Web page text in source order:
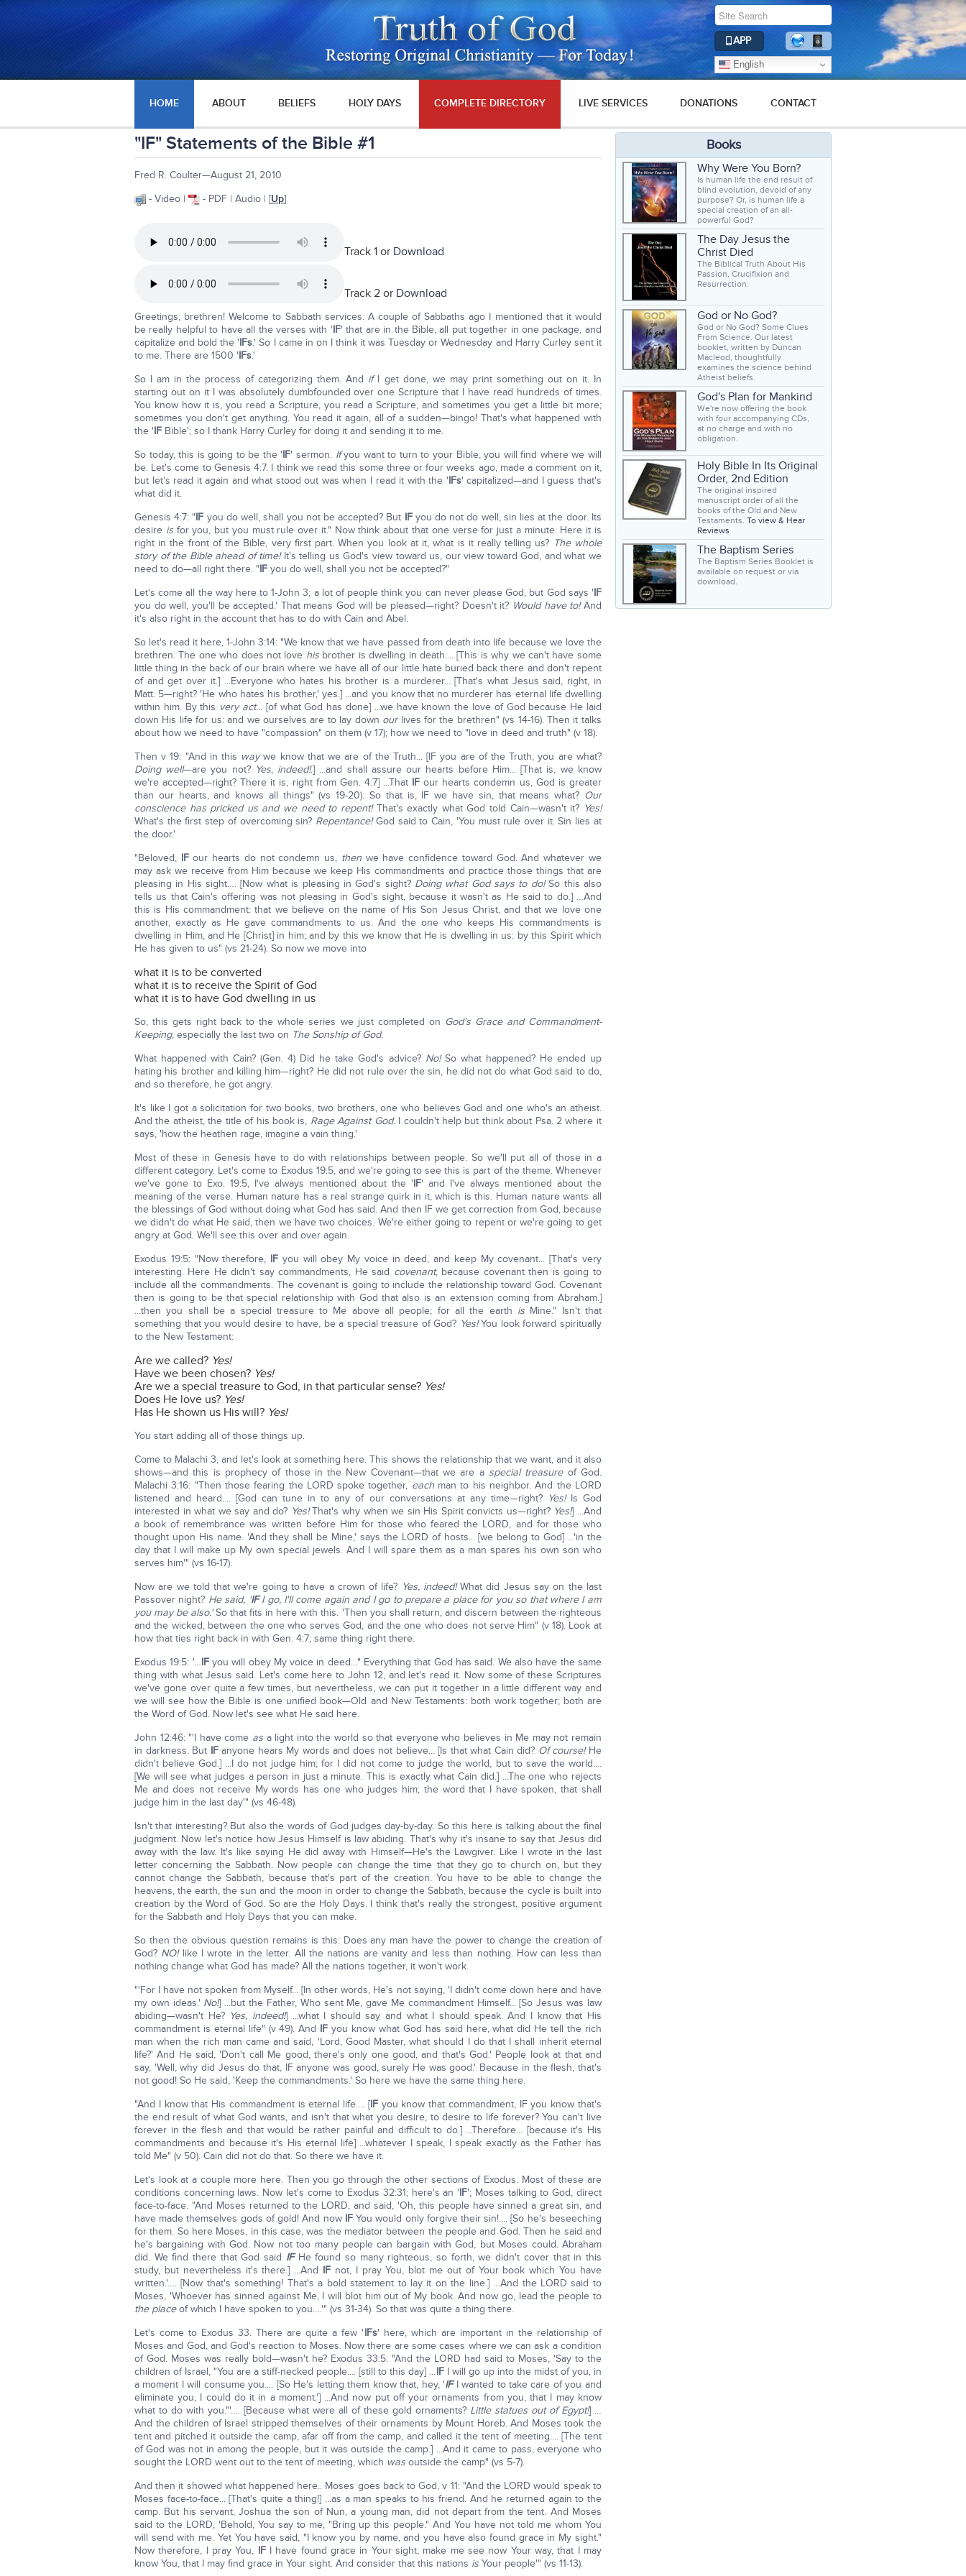
APP
English
HOME ABOUT BELIEFS HOLY DAYS COMPLETE DIRECTORY LIVE SERVICES DONATIONS CONTACT
"IF" Statements of the Bible #1
Fred R. Coulter—August 21, 2010
- Video |
- PDF | Audio | [Up]
Track 1 or Download
Track 2 or Download
Greetings, brethren! Welcome to Sabbath services. A couple of Sabbaths ago I mentioned that it would
be really helpful to have all the verses with 'IF' that are in the Bible, all put together in one package, and
capitalize and bold the 'IFs.' So I came in on I think it was Tuesday or Wednesday and Harry Curley sent it
to me. There are 1500 'IFs.'
So I am in the process of categorizing them. And ifI get done, we may print something out on it. In
starting out on it I was absolutely dumbfounded over one Scripture that I have read hundreds of times.
You know how it is, you read a Scripture, you read a Scripture, and sometimes you get a little bit more;
sometimes you don't get anything. You read it again, all of a sudden—bingo! That's what happened with
the 'IF Bible'; so I thank Harry Curley for doing it and sending it to me.
So today, this is going to be the 'IF' sermon. Ifyou want to turn to your Bible, you will find where we will
be. Let's come to Genesis 4:7. I think we read this some three or four weeks ago, made a comment on it,
but let's read it again and what stood out was when I read it with the 'IFs' capitalized—and I guess that's
what did it.
Genesis 4:7: "IF you do well, shall you not be accepted? But IFyou do not do well, sin lies at the door. Its
desire isfor you, but you must rule over it." Now think about that one verse for just a minute. Here it is
right in the front of the Bible, very first part. When you look at it, what is it really telling us? The whole
story of the Bible ahead of time!It's telling us God's view toward us, our view toward God, and what we
need to do—all right there. "IF you do well, shall you not be accepted?"
Let's come all the way here to 1-John 3; a lot of people think you can never please God, but God says 'IF
you do well, you'll be accepted.' That means God will be pleased—right? Doesn't it? Would have to!And
it's also right in the account that has to do with Cain and Abel.
So let's read it here, 1-John 3:14: "We know that we have passed from death into life because we love the
brethren. The one who does not love hisbrother is dwelling in death.... [This is why we can't have some
little thing in the back of our brain where we have all of our little hate buried back there and don't repent
of and get over it.] ...Everyone who hates his brother is a murderer... [That's what Jesus said, right, in
Matt. 5—right? 'He who hates his brother,' yes.] ...and you know that no murderer has eternal life dwelling
within him. By this very act... [of what God has done] ...we have known the love of God because He laid
down His life for us: and we ourselves are to lay down ourlives for the brethren" (vs 14-16). Then it talks
about how we need to have "compassion" on them (v 17); how we need to "love in deed and truth" (v 18).
Then v 19: "And in this waywe know that we are of the Truth... [IF you are of the Truth, you are what?
Doing well—are you not? Yes, indeed!.] ...and shall assure our hearts before Him... [That is, we know
we're accepted—right? There it is, right from Gen. 4:7] ...That IFour hearts condemn us, God is greater
than our hearts, and knows all things" (vs 19-20). So that is, IF we have sin, that means what? Our
conscience has pricked us and we need to repent!That's exactly what God told Cain—wasn't it? Yes!
What's the first step of overcoming sin? Repentance!God said to Cain, 'You must rule over it. Sin lies at
the door.'
"Beloved, IFour hearts do not condemn us, thenwe have confidence toward God. And whatever we
may ask we receive from Him because we keep His commandments and practice those things that are
pleasing in His sight…. [Now what is pleasing in God's sight? Doing what God says to do!So this also
tells us that Cain's offering was not pleasing in God's sight, because it wasn't as He said to do.] …And
this is His commandment: that we believe on the name of His Son Jesus Christ, and that we love one
another, exactly as He gave commandments to us. And the one who keeps His commandments is
dwelling in Him, and He [Christ] in him; and by this we know that He is dwelling in us: by this Spirit which
He has given to us" (vs 21-24). So now we move into
what it is to be converted
what it is to receive the Spirit of God
what it is to have God dwelling in us
So, this gets right back to the whole series we just completed on God's Grace and Commandment-
Keeping, especially the last two on The Sonship of God.
What happened with Cain? (Gen. 4) Did he take God's advice? No!So what happened? He ended up
hating his brother and killing him—right? He did not rule over the sin, he did not do what God said to do,
and so therefore, he got angry.
It's like I got a solicitation for two books, two brothers, one who believes God and one who's an atheist.
And the atheist, the title of his book is, Rage Against God. I couldn't help but think about Psa. 2 where it
says, 'how the heathen rage, imagine a vain thing.'
Most of these in Genesis have to do with relationships between people. So we'll put all of those in a
different category. Let's come to Exodus 19:5, and we're going to see this is part of the theme. Whenever
we've gone to Exo. 19:5, I've always mentioned about the 'IF' and I've always mentioned about the
meaning of the verse. Human nature has a real strange quirk in it, which is this. Human nature wants all
the blessings of God without doing what God has said. And then IF we get correction from God, because
we didn't do what He said, then we have two choices. We're either going to repent or we're going to get
angry at God. We'll see this over and over again.
Exodus 19:5: "Now therefore, IF you will obey My voice in deed, and keep My covenant... [That's very
interesting. Here He didn't say commandments, He said covenant, because covenant then is going to
include all the commandments. The covenant is going to include the relationship toward God. Covenant
then is going to be that special relationship with God that also is an extension coming from Abraham.]
...then you shall be a special treasure to Me above all people; for all the earth isMine." Isn't that
something that you would desire to have, be a special treasure of God? Yes!You look forward spiritually
to the New Testament:
Are we called? Yes!
Have we been chosen? Yes!
Are we a special treasure to God, in that particular sense? Yes!
Does He love us? Yes!
Has He shown us His will? Yes!
You start adding all of those things up.
Come to Malachi 3, and let's look at something here. This shows the relationship that we want, and it also
shows—and this is prophecy of those in the New Covenant—that we are a special treasureof God.
Malachi 3:16: "Then those fearing the LORD spoke together, eachman to his neighbor. And the LORD
listened and heard.... [God can tune in to any of our conversations at any time—right? Yes!Is God
interested in what we say and do? Yes!That's why when we sin His Spirit convicts us—right? Yes!] ...And
a book of remembrance was written before Him for those who feared the LORD, and for those who
thought upon His name. 'And they shall be Mine,' says the LORD of hosts... [we belong to God] ...'in the
day that I will make up My own special jewels. And I will spare them as a man spares his own son who
serves him'" (vs 16-17).
Now are we told that we're going to have a crown of life? Yes, indeed!What did Jesus say on the last
Passover night? He said, 'IFI go, I'll come again and I go to prepare a place for you so that where I am
you may be also.'So that fits in here with this. 'Then you shall return, and discern between the righteous
and the wicked, between the one who serves God, and the one who does not serve Him" (v 18). Look at
how that ties right back in with Gen. 4:7; same thing right there.
Exodus 19:5: '…IFyou will obey My voice in deed…" Everything that God has said. We also have the same
thing with what Jesus said. Let's come here to John 12, and let's read it. Now some of these Scriptures
we've gone over quite a few times, but nevertheless, we can put it together in a little different way and
we will see how the Bible is one unified book—Old and New Testaments: both work together; both are
the Word of God. Now let's see what He said here.
John 12:46: "'I have come asa light into the world so that everyone who believes in Me may not remain
in darkness. But IFanyone hears My words and does not believe... [Is that what Cain did? Of course!He
didn't believe God.] ...I do not judge him; for I did not come to judge the world, but to save the world....
[We will see what judges a person in just a minute. This is exactly what Cain did.] ...The one who rejects
Me and does not receive My words has one who judges him; the word that I have spoken, that shall
judge him in the last day'" (vs 46-48).
Isn't that interesting? But also the words of God judges day-by-day. So this here is talking about the final
judgment. Now let's notice how Jesus Himself is law abiding. That's why it's insane to say that Jesus did
away with the law. It's like saying He did away with Himself—He's the Lawgiver. Like I wrote in the last
letter concerning the Sabbath. Now people can change the time that they go to church on, but they
cannot change the Sabbath, because that's part of the creation. You have to be able to change the
heavens, the earth, the sun and the moon in order to change the Sabbath, because the cycle is built into
creation by the Word of God. So are the Holy Days. I think that's really the strongest, positive argument
for the Sabbath and Holy Days that you can make.
So then the obvious question remains is this: Does any man have the power to change the creation of
God? NO!like I wrote in the letter. All the nations are vanity and less than nothing. How can less than
nothing change what God has made? All the nations together, it won't work.
"'For I have not spoken from Myself... [In other words, He's not saying, 'I didn't come down here and have
my own ideas.' No!] ...but the Father, Who sent Me, gave Me commandment Himself... [So Jesus was law
abiding—wasn't He? Yes, indeed!] ...what I should say and what I should speak. And I know that His
commandment is eternal life" (v 49). And IF you know what God has said here, what did He tell the rich
man when the rich man came and said, 'Lord, Good Master, what should I do that I shall inherit eternal
life?' And He said, 'Don't call Me good, there's only one good, and that's God.' People look at that and
say, 'Well, why did Jesus do that, IF anyone was good, surely He was good.' Because in the flesh, that's
not good! So He said, 'Keep the commandments.' So here we have the same thing here.
"And I know that His commandment is eternal life.... [IFyou know that commandment, IF you know that's
the end result of what God wants, and isn't that what you desire, to desire to life forever? You can't live
forever in the flesh and that would be rather painful and difficult to do.] ...Therefore... [because it's His
commandments and because it's His eternal life] ...whatever I speak, I speak exactly as the Father has
told Me" (v 50). Cain did not do that. So there we have it.
Let's look at a couple more here. Then you go through the other sections of Exodus. Most of these are
conditions concerning laws. Now let's come to Exodus 32:31; here's an 'IF'; Moses talking to God, direct
face-to-face. "And Moses returned to the LORD, and said, 'Oh, this people have sinned a great sin, and
have made themselves gods of gold! And now IFYou would only forgive their sin!.... [So he's beseeching
for them. So here Moses, in this case, was the mediator between the people and God. Then he said and
he's bargaining with God. Now not too many people can bargain with God, but Moses could. Abraham
did. We find there that God said IFHe found so many righteous, so forth, we didn't cover that in this
study, but nevertheless it's there.] ...And IF not, I pray You, blot me out of Your book which You have
written.'…. [Now that's something! That's a bold statement to lay it on the line.] …And the LORD said to
Moses, 'Whoever has sinned against Me, I will blot him out of My book. And now go, lead the people to
the placeof which I have spoken to you….'" (vs 31-34). So that was quite a thing there.
Let's come to Exodus 33. There are quite a few 'IFs' here, which are important in the relationship of
Moses and God, and God's reaction to Moses. Now there are some cases where we can ask a condition
of God. Moses was really bold—wasn't he? Exodus 33:5: "And the LORD had said to Moses, 'Say to the
children of Israel, "You are a stiff-necked people.... [still to this day] ...IFI will go up into the midst of you, in
a moment I will consume you.... [So He's letting them know that, hey, 'IFI wanted to take care of you and
eliminate you, I could do it in a moment.'] ...And now put off your ornaments from you, that I may know
what to do with you."'…. [Because what were all of these gold ornaments? Little statues out of Egypt!] …
And the children of Israel stripped themselves of their ornaments by Mount Horeb. And Moses took the
tent and pitched it outside the camp, afar off from the camp, and called it the tent of meeting.... [The tent
of God was not in among the people, but it was outside the camp.] ...And it came to pass, everyone who
sought the LORD went out to the tent of meeting, which was outside the camp" (vs 5-7).
And then it showed what happened here.. Moses goes back to God, v 11: "And the LORD would speak to
Moses face-to-face... [That's quite a thing!] ...as a man speaks to his friend. And he returned again to the
camp. But his servant, Joshua the son of Nun, a young man, did not depart from the tent. And Moses
said to the LORD, 'Behold, You say to me, "Bring up this people." And You have not told me whom You
will send with me. Yet You have said, "I know you by name, and you have also found grace in My sight."
Now therefore, I pray You, IFI have found grace in Your sight, make me see now Your way, that I may
know You, that I may find grace in Your sight. And consider that this nations is Your people'" (vs 11-13).
Books
Why Were You Born?
Is human life the end result of
blind evolution, devoid of any
purpose? Or, is human life a
special creation of an all-
powerful God?
The Day Jesus the
Christ Died
The Biblical Truth About His
Passion, Crucifixion and
Resurrection.
God or No God?
God or No God? Some Clues
From Science. Our latest
booklet, written by Duncan
Macleod, thoughtfully
examines the science behind
Atheist beliefs.
God's Plan for Mankind
We're now offering the book
with four accompanying CDs,
at no charge and with no
obligation.
Holy Bible In Its Original
Order, 2nd Edition
The original inspired
manuscript order of all the
books of the Old and New
Testaments. To view & Hear
Reviews
The Baptism Series
The Baptism Series Booklet is
available on request or via
download.